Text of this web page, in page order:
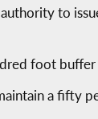
to
foot
a fifty